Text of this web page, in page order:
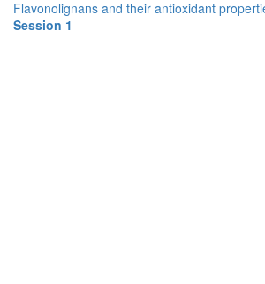
Flavonolignans and their antioxidant
Session 1